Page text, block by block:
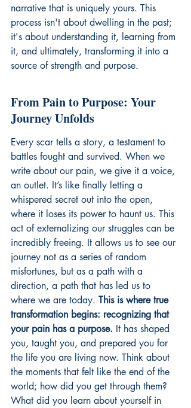
narrative that is uniquely yours. This
process isn't about dwelling in the past;
it's about understanding it, learning from
it, and ultimately, transforming it into a
source of strength and purpose.
From Pain to Purpose: Your
Journey Unfolds
Every scar tells a story, a testament to
battles fought and survived. When we
write about our pain, we give it a voice,
an outlet. It’s like finally letting a
whispered secret out into the open,
where it loses its power to haunt us. This
act of externalizing our struggles can be
incredibly freeing. It allows us to see our
journey not as a series of random
misfortunes, but as a path with a
direction, a path that has led us to
where we are today. This is where true
transformation begins: recognizing that
your pain has a purpose. It has shaped
you, taught you, and prepared you for
the life you are living now. Think about
the moments that felt like the end of the
world; how did you get through them?
What did you learn about yourself in